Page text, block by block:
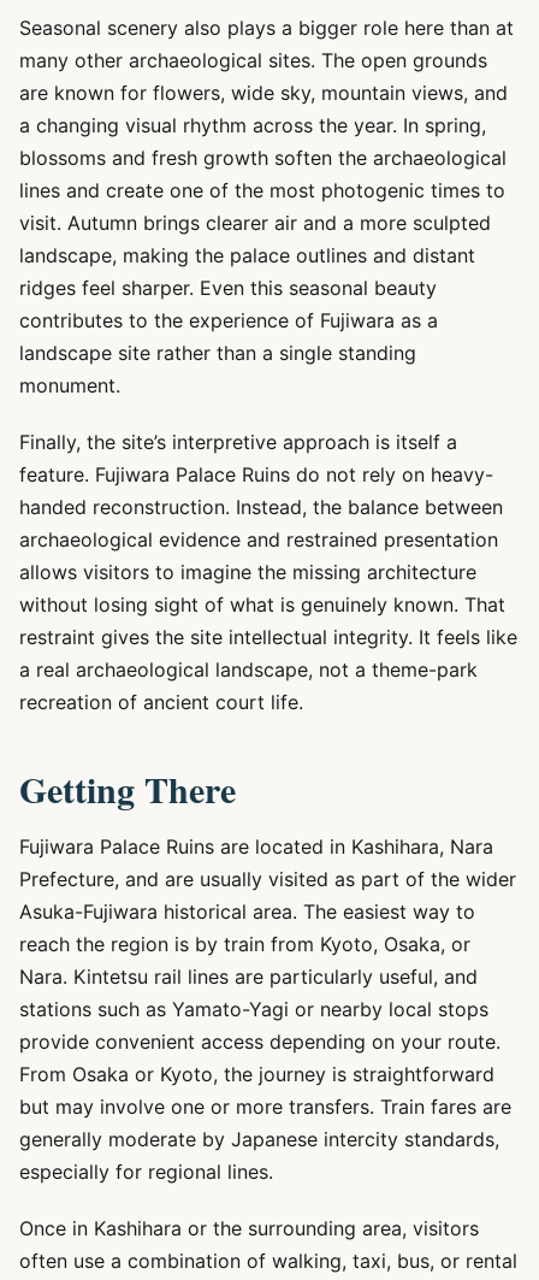
Seasonal scenery also plays a bigger role here than at
many other archaeological sites. The open grounds
are known for flowers, wide sky, mountain views, and
a changing visual rhythm across the year. In spring,
blossoms and fresh growth soften the archaeological
lines and create one of the most photogenic times to
visit. Autumn brings clearer air and a more sculpted
landscape, making the palace outlines and distant
ridges feel sharper. Even this seasonal beauty
contributes to the experience of Fujiwara as a
landscape site rather than a single standing
monument.
Finally, the site’s interpretive approach is itself a
feature. Fujiwara Palace Ruins do not rely on heavy-
handed reconstruction. Instead, the balance between
archaeological evidence and restrained presentation
allows visitors to imagine the missing architecture
without losing sight of what is genuinely known. That
restraint gives the site intellectual integrity. It feels like
a real archaeological landscape, not a theme-park
recreation of ancient court life.
Getting There
Fujiwara Palace Ruins are located in Kashihara, Nara
Prefecture, and are usually visited as part of the wider
Asuka-Fujiwara historical area. The easiest way to
reach the region is by train from Kyoto, Osaka, or
Nara. Kintetsu rail lines are particularly useful, and
stations such as Yamato-Yagi or nearby local stops
provide convenient access depending on your route.
From Osaka or Kyoto, the journey is straightforward
but may involve one or more transfers. Train fares are
generally moderate by Japanese intercity standards,
especially for regional lines.
Once in Kashihara or the surrounding area, visitors
often use a combination of walking, taxi, bus, or rental